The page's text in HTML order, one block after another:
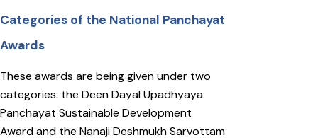
Categories of the National Panchayat
Awards
These awards are being given under two
categories: the Deen Dayal Upadhyaya
Panchayat Sustainable Development
Award and the Nanaji Deshmukh Sarvottam